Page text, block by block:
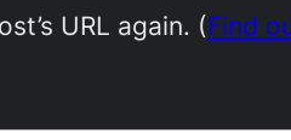
URL again. (Find